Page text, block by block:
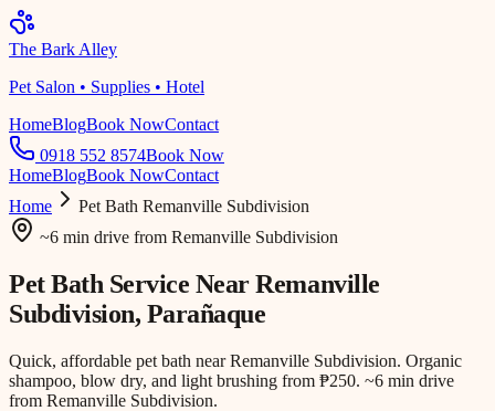
The Bark Alley
Pet Salon • Supplies • Hotel
HomeBlogBook NowContact
0918 552 8574Book Now
HomeBlogBook NowContact
Home
Pet Bath Remanville Subdivision
~6 min drive from Remanville Subdivision
Pet Bath Service NearRemanville
Subdivision, Parañaque
Quick, affordable pet bath near Remanville Subdivision. Organic
shampoo, blow dry, and light brushing from ₱250. ~6 min drive
from Remanville Subdivision.